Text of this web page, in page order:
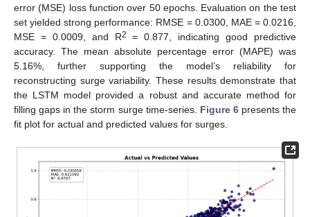
error (MSE) loss function over 50 epochs. Evaluation on the test
set yielded strong performance: RMSE = 0.0300, MAE = 0.0216,
MSE = 0.0009, and R2
= 0.877, indicating good predictive
accuracy. The mean absolute percentage error (MAPE) was
5.16%, further supporting the model’s reliability for
reconstructing surge variability. These results demonstrate that
the LSTM model provided a robust and accurate method for
filling gaps in the storm surge time-series. Figure 6presents the
fit plot for actual and predicted values for surges.